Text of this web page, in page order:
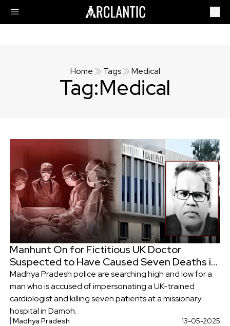
Home Tags Medical
Tag:Medical
Manhunt On for Fictitious UK Doctor
Suspected to Have Caused Seven Deaths in
Madhya Pradesh
Madhya Pradesh police are searching high and low for a
man who is accused of impersonating a UK-trained
cardiologist and killing seven patients at a missionary
hospital in Damoh.
Madhya Pradesh 13-05-2025